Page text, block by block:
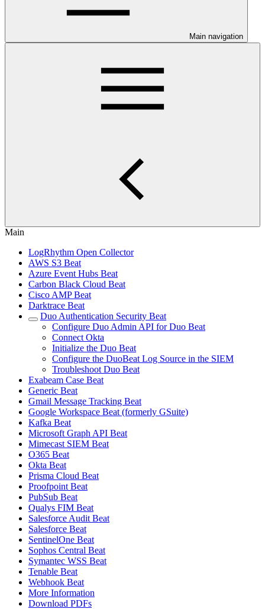
Main navigation
Main
LogRhythm Open Collector
AWS S3 Beat
Azure Event Hubs Beat
Carbon Black Cloud Beat
Cisco AMP Beat
Darktrace Beat
Duo Authentication Security Beat
Configure Duo Admin API for Duo Beat
Connect Okta
Initialize the Duo Beat
Configure the DuoBeat Log Source in the SIEM
Troubleshoot Duo Beat
Exabeam Case Beat
Generic Beat
Gmail Message Tracking Beat
Google Workspace Beat (formerly GSuite)
Kafka Beat
Microsoft Graph API Beat
Mimecast SIEM Beat
O365 Beat
Okta Beat
Prisma Cloud Beat
Proofpoint Beat
PubSub Beat
Qualys FIM Beat
Salesforce Audit Beat
Salesforce Beat
SentinelOne Beat
Sophos Central Beat
Symantec WSS Beat
Tenable Beat
Webhook Beat
More Information
Download PDFs